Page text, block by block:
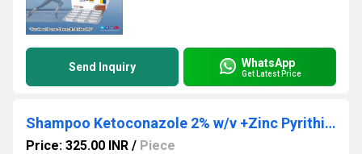
Send Inquiry WhatsApp
Get Latest Price
Shampoo Ketoconazole 2% w/v +Zinc Pyrithione 1%W/v
Price: 325.00 INR / Piece